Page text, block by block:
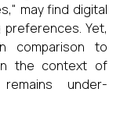
may find digital
Yet,
comparison to
in the context of
under-